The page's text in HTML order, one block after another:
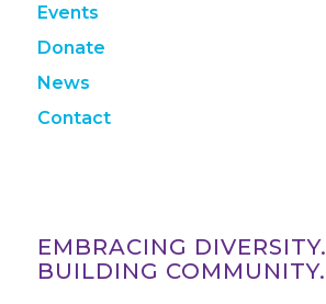
Events
Donate
News
Contact
EMBRACING DIVERSITY.
BUILDING COMMUNITY.